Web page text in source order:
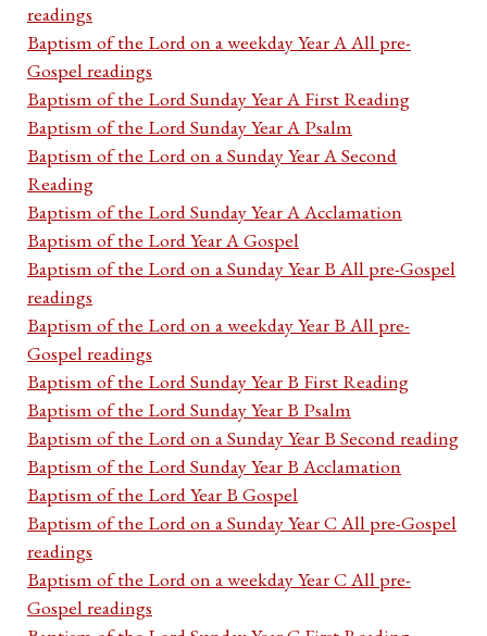
readings
Baptism of the Lord on a weekday Year A All pre-
Gospel readings
Baptism of the Lord Sunday Year A First Reading
Baptism of the Lord Sunday Year A Psalm
Baptism of the Lord on a Sunday Year A Second
Reading
Baptism of the Lord Sunday Year A Acclamation
Baptism of the Lord Year A Gospel
Baptism of the Lord on a Sunday Year B All pre-Gospel
readings
Baptism of the Lord on a weekday Year B All pre-
Gospel readings
Baptism of the Lord Sunday Year B First Reading
Baptism of the Lord Sunday Year B Psalm
Baptism of the Lord on a Sunday Year B Second reading
Baptism of the Lord Sunday Year B Acclamation
Baptism of the Lord Year B Gospel
Baptism of the Lord on a Sunday Year C All pre-Gospel
readings
Baptism of the Lord on a weekday Year C All pre-
Gospel readings